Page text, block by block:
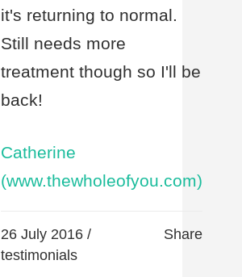
it's returning to normal.
Still needs more
treatment though so I'll be
back!
Catherine
(www.thewholeofyou.com)
26 July 2016 /
testimonials
Share